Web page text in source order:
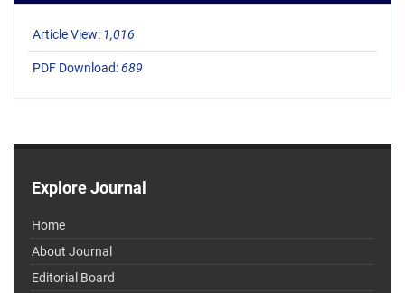
Article View: 1,016
PDF Download:689
Explore Journal
Home
About Journal
Editorial Board